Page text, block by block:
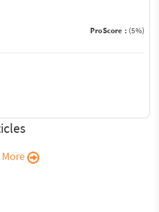
ProScore : (5%)
More